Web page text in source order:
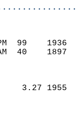
PM  99
AM  40
3.27